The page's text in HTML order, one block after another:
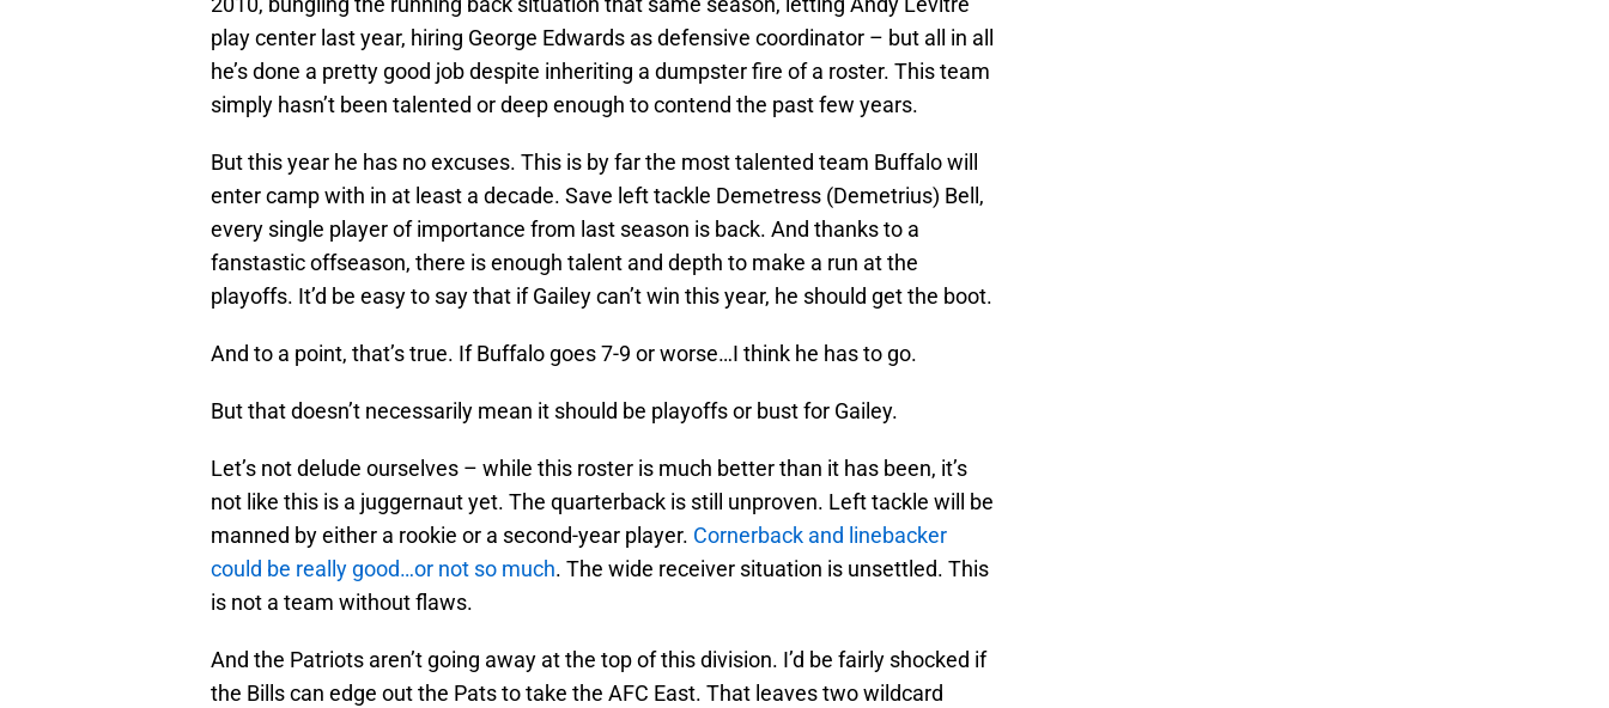
play center last year, hiring George Edwards as defensive coordinator – but all in all
he’s done a pretty good job despite inheriting a dumpster fire of a roster. This team
simply hasn’t been talented or deep enough to contend the past few years.
But this year he has no excuses. This is by far the most talented team Buffalo will
enter camp with in at least a decade. Save left tackle Demetress (Demetrius) Bell,
every single player of importance from last season is back. And thanks to a
fanstastic offseason, there is enough talent and depth to make a run at the
playoffs. It’d be easy to say that if Gailey can’t win this year, he should get the boot.
And to a point, that’s true. If Buffalo goes 7-9 or worse…I think he has to go.
But that doesn’t necessarily mean it should be playoffs or bust for Gailey.
Let’s not delude ourselves – while this roster is much better than it has been, it’s
not like this is a juggernaut yet. The quarterback is still unproven. Left tackle will be
manned by either a rookie or a second-year player. Cornerback and linebacker
could be really good…or not so much. The wide receiver situation is unsettled. This
is not a team without flaws.
And the Patriots aren’t going away at the top of this division. I’d be fairly shocked if
the Bills can edge out the Pats to take the AFC East. That leaves two wildcard